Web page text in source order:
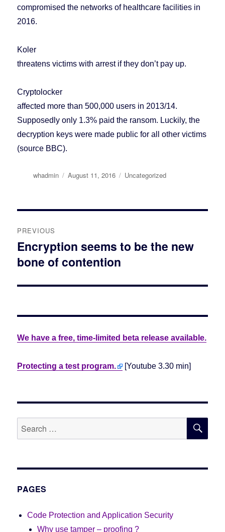
compromised the networks of healthcare facilities in
2016.
Koler
threatens victims with arrest if they don’t pay up.
Cryptolocker
affected more than 500,000 users in 2013/14.
Supposedly only 1.3% paid the ransom. Luckily, the
decryption keys were made public for all other victims
(source BBC).
Author
whadmin
Posted
August 11, 2016 Categories
Uncategorized
navigation
PREVIOUS
Previous
post:
Encryption seems to be the new
bone of contention
We have a free, time-limited beta release available.
Protecting a test program. [Youtube 3.30 min]
Search
for:
PAGES
Code Protection and Application Security
Why use tamper – proofing ?